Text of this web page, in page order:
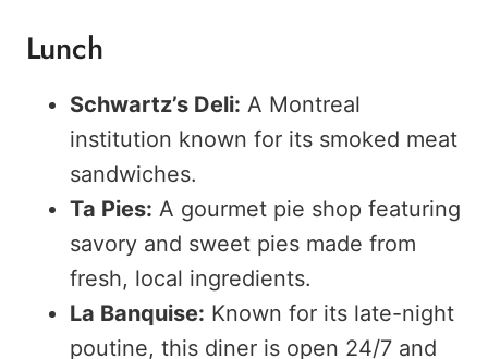
Lunch
Schwartz’s Deli: A Montreal
institution known for its smoked meat
sandwiches.
Ta Pies: A gourmet pie shop featuring
savory and sweet pies made from
fresh, local ingredients.
La Banquise: Known for its late-night
poutine, this diner is open 24/7 and